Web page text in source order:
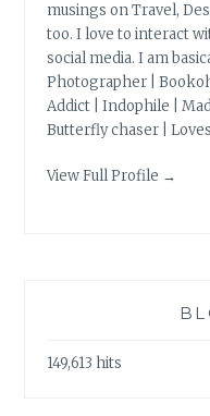
musings on Travel,
too. I love to interact
social media. I am
Photographer |
Addict | Indophile |
Butterfly chaser |
View Full Profile →
149,613 hits